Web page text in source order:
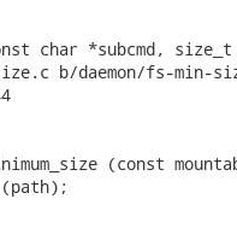
char *subcmd,
b/daemon/fs-min-
(const